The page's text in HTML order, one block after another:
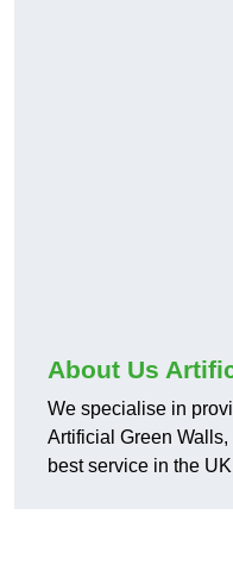
About Us
We specialise in
Artificial Green
best service in the